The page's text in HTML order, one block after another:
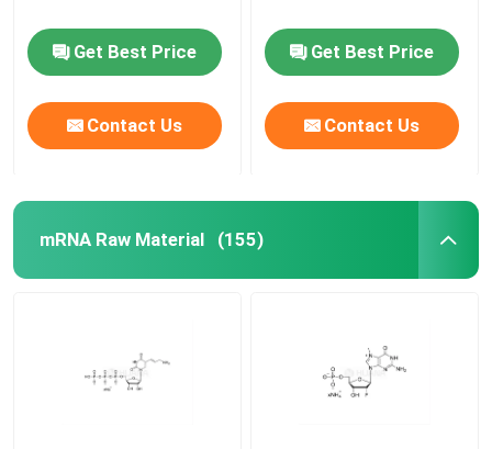
Get Best Price
Contact Us
Get Best Price
Contact Us
mRNA Raw Material (155)